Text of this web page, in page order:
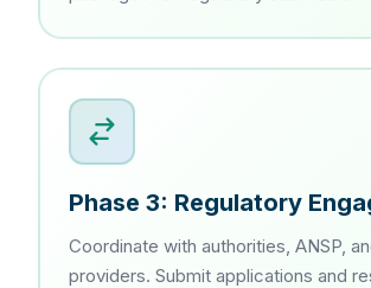
Phase 3: Regulatory
Coordinate with authorities, ANSP,
providers. Submit applications and